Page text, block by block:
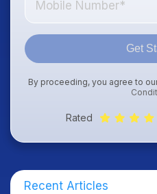
Get
By proceeding, you agree to
Rated
Recent Articles